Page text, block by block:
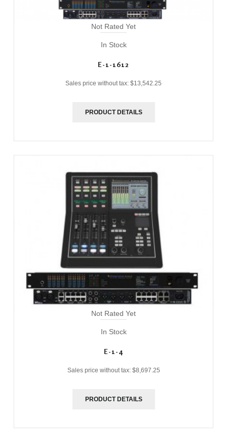
Not Rated Yet
In Stock
E-1-1612
Sales price without tax: $13,542.25
PRODUCT DETAILS
Not Rated Yet
In Stock
E-1-4
Sales price without tax: $8,697.25
PRODUCT DETAILS